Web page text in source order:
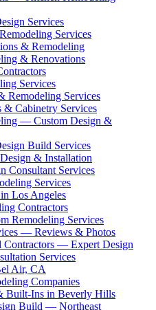
Services
Services
& Remodeling
& Renovations
Services
Remodeling Services
& Cabinetry Services
— Custom Design &
Build Services
& Installation
Consultant Services
Services
Los Angeles
Contractors
Remodeling Services
— Reviews & Photos
Contractors — Expert Design
Services
Air, CA
Companies
Built-Ins in Beverly Hills
Build — Northeast